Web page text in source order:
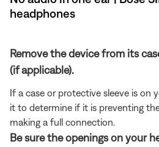
headphones
Remove the device from its
(if applicable).
If a case or protective sleeve is on
it to determine if it is preventing
making a full connection.
Be sure the openings on your